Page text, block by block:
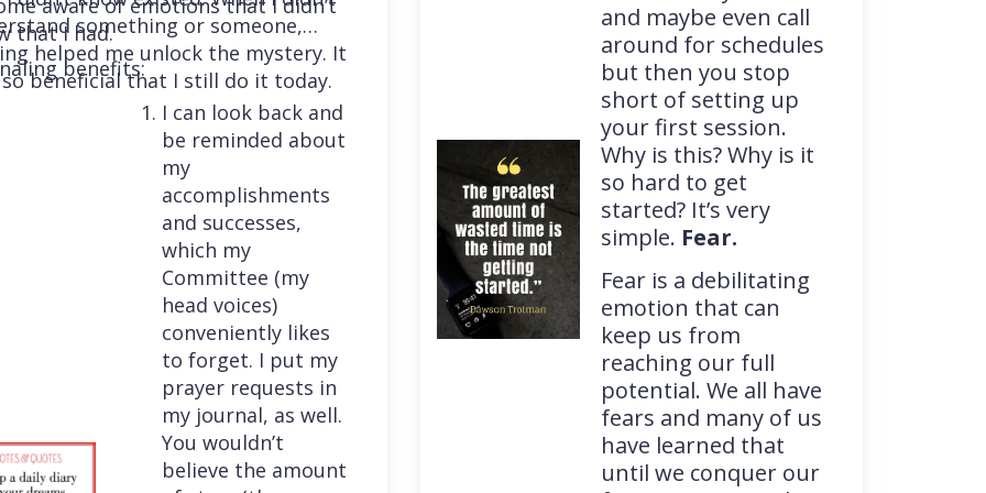
that I had.something or someone,
helped me unlock the mystery. It
beneficial that I still do it today.
benefits:
I can look back and
be reminded about
my
accomplishments
and successes,
which my
Committee (my
head voices)
conveniently likes
to forget. I put my
prayer requests in
my journal, as well.
You wouldn’t
believe the amount
and maybe even call
around for schedules
but then you stop
short of setting up
your first session.
Why is this? Why is it
so hard to get
started? It’s very
simple. Fear.
Fear is a debilitating
emotion that can
keep us from
reaching our full
potential. We all have
fears and many of us
have learned that
until we conquer our